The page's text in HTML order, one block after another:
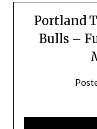
Portland
Bulls –